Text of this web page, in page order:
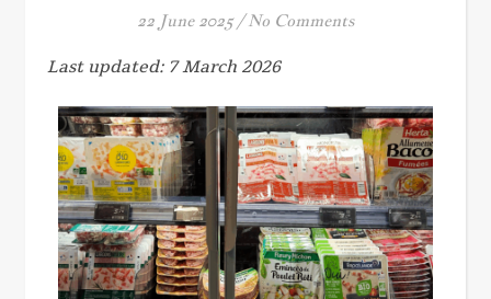
22 June 2025 / No Comments
Last updated: 7 March 2026